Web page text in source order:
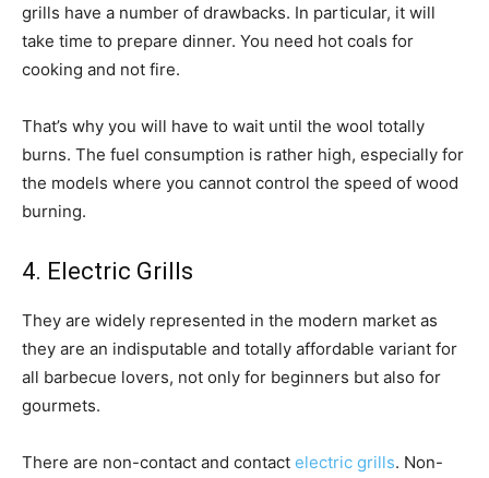
grills have a number of drawbacks. In particular, it will
take time to prepare dinner. You need hot coals for
cooking and not fire.
That’s why you will have to wait until the wool totally
burns. The fuel consumption is rather high, especially for
the models where you cannot control the speed of wood
burning.
4. Electric Grills
They are widely represented in the modern market as
they are an indisputable and totally affordable variant for
all barbecue lovers, not only for beginners but also for
gourmets.
There are non-contact and contact electric grills. Non-